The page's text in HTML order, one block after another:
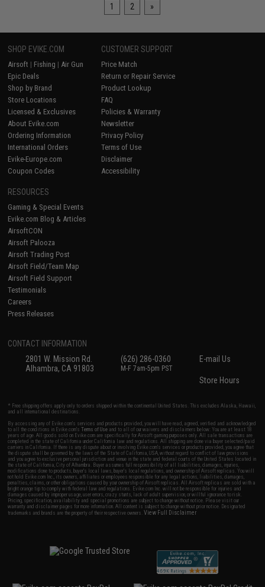
1 2 »
SHOP EVIKE.COM
Airsoft | Fishing | Air Gun
Epic Deals
Shop by Brand
Store Locations
Licensed & Exclusives
About Evike.com
Ordering Information
International Orders
Evike-Europe.com
Coupon Codes
CUSTOMER SUPPORT
Price Match
Return or Repair Service
Product Lookup
FAQ
Policies & Warranty
Newsletter
Privacy Policy
Terms of Use
Disclaimer
Accessibility
RESOURCES
Gaming & Special Events
Evike.com Blog & Articles
AirsoftCON
Airsoft Palooza
Airsoft Trading Post
Airsoft Field/Team Map
Airsoft Field Support
Testimonials
Careers
Press Releases
CONTACT INFORMATION
2801 W. Mission Rd.
Alhambra, CA 91803
(626) 286-0360
M-F 7am-5pm PST
E-mail Us
Store Hours
* Free shipping offers apply only to orders shipped within the continental United States. This excludes Alaska, Hawaii,
and all international destinations.
By accessing any of Evike.com's services and products provided, you will have read, agreed, verified and acknowledged
to all the conditions in Evike.com'sTerms of Use and to all of our waivers and disclaimers below: You are at least 18
years of age. All goods sold on Evike.com are specifically for Airsoft gaming purposes only. All sale transactions are
completed in the state of California under California law and regulations. All shipping are done via buyer selected/paid
carriers in California. If there is any dispute about or involving Evike.com's services or products provided, you agree that
the dispute shall be governed by the laws of the State of California, USA, without regard to conflict of law provisions
and you agree to exclusive personal jurisdiction and venue in the state and federal courts of the United States located in
the state of California, City of Alhambra. Buyer assumes full responsibility of all liabilities, damages, injuries,
modifications done to products, buyer's local laws, buyer's local regulations, and ownership of Airsoft replicas. You will
not hold Evike.com Inc., its owners, affiliates or employees responsible for any legal actions, liabilities, damages,
penalties, claims, or other obligations caused by your ownership of Airsoft replicas. All Airsoft replicas are sold with a
bright orange tip to comply with federal law and regulations. Evike.com Inc. will not be responsible for injuries and
damages caused by improper usage, user errors, crazy stunts, lack of adult supervision, or willful ignorance to risk.
Pricing, specification, availability and special promotions are subject to change without notice. Please visit our
warranty and disclaimer pages for more information. All content is subject to change without prior notice. Designated
trademarks and brands are the property of their respective owners.View Full Disclaimer